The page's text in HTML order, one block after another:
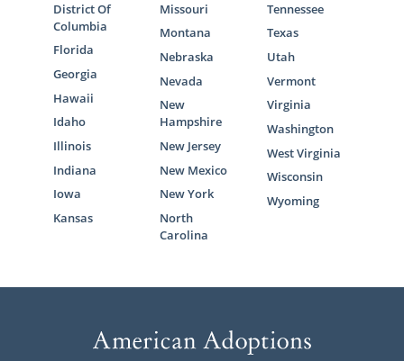
District Of
Columbia
Florida
Georgia
Hawaii
Idaho
Illinois
Indiana
Iowa
Kansas
Missouri
Montana
Nebraska
Nevada
New
Hampshire
New Jersey
New Mexico
New York
North
Carolina
Tennessee
Texas
Utah
Vermont
Virginia
Washington
West Virginia
Wisconsin
Wyoming